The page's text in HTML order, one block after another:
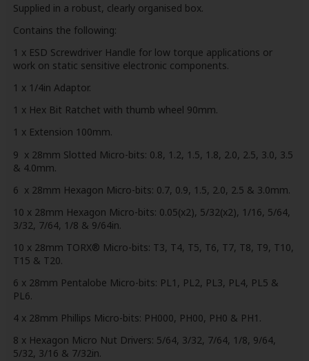
Supplied in a robust, clearly organised box.
Contains the following:
1 x ESD Screwdriver Handle for low torque applications or
work on static sensitive electronic components.
1 x 1/4in Adaptor.
1 x Hex Bit Ratchet with thumb wheel 90mm.
1 x Extension 100mm.
9 x 28mm Slotted Micro-bits: 0.8, 1.2, 1.5, 1.8, 2.0, 2.5, 3.0, 3.5
& 4.0mm.
6 x 28mm Hexagon Micro-bits: 0.7, 0.9, 1.5, 2.0, 2.5 & 3.0mm.
10 x 28mm Hexagon Micro-bits: 0.05(x2), 5/32(x2), 1/16, 5/64,
3/32, 7/64, 1/8 & 9/64in.
10 x 28mm TORX® Micro-bits: T3, T4, T5, T6, T7, T8, T9, T10,
T15 & T20.
6 x 28mm Pentalobe Micro-bits: PL1, PL2, PL3, PL4, PL5 &
PL6.
4 x 28mm Phillips Micro-bits: PH000, PH00, PH0 & PH1.
8 x Hexagon Micro Nut Drivers: 5/64, 3/32, 7/64, 1/8, 9/64,
5/32, 3/16 & 7/32in.